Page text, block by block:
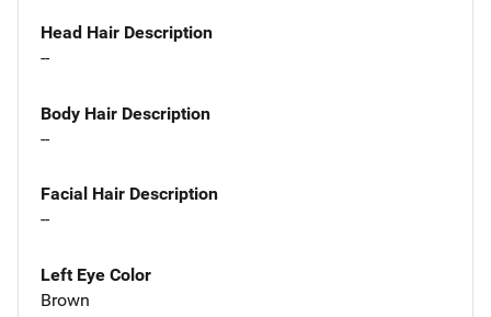
Head Hair Description
--
Body Hair Description
--
Facial Hair Description
--
Left Eye Color
Brown